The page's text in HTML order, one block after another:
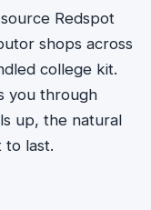
Redspot
shops across
college kit.
you through
up, the natural
to last.